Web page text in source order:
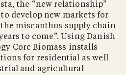
the “new relationship”
develop new markets for
miscanthus supply chain
to come”. Using Danish
Core Biomass installs
for residential as well
and agricultural